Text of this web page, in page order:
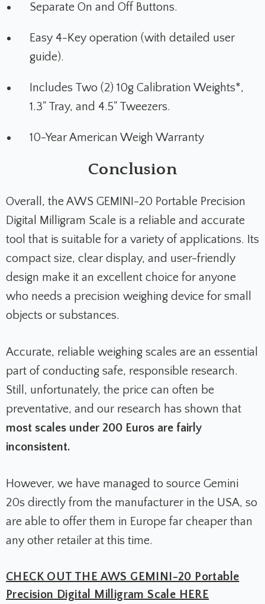
Separate On and Off Buttons.
Easy 4-Key operation (with detailed user
guide).
Includes Two (2) 10g Calibration Weights*,
1.3" Tray, and 4.5" Tweezers.
10-Year American Weigh Warranty
Conclusion
Overall, the AWS GEMINI-20 Portable Precision
Digital Milligram Scale is a reliable and accurate
tool that is suitable for a variety of applications. Its
compact size, clear display, and user-friendly
design make it an excellent choice for anyone
who needs a precision weighing device for small
objects or substances.
Accurate, reliable weighing scales are an essential
part of conducting safe, responsible research.
Still, unfortunately, the price can often be
preventative, and our research has shown that
most scales under 200 Euros are fairly
inconsistent.
However, we have managed to source Gemini
20s directly from the manufacturer in the USA, so
are able to offer them in Europe far cheaper than
any other retailer at this time.
CHECK OUT THE AWS GEMINI-20 Portable
Precision Digital Milligram Scale HERE